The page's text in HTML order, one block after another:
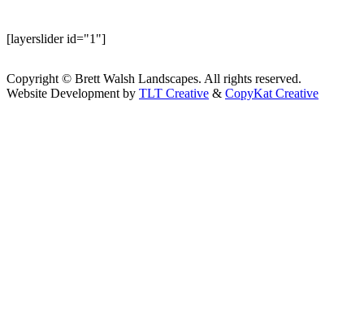
[layerslider id="1"]
Copyright © Brett Walsh Landscapes. All rights reserved.
Website Development by TLT Creative & CopyKat Creative